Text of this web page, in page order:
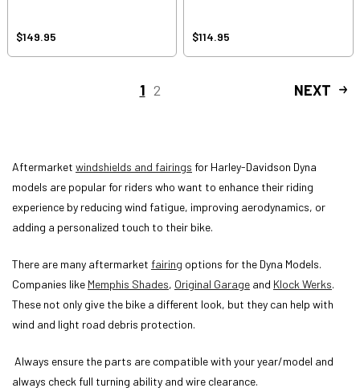
$149.95 $114.95
1 2 NEXT
Aftermarket windshields and fairings for Harley-Davidson Dyna
models are popular for riders who want to enhance their riding
experience by reducing wind fatigue, improving aerodynamics, or
adding a personalized touch to their bike.
There are many aftermarket fairing options for the Dyna Models.
Companies like Memphis Shades, Original Garage and Klock Werks.
These not only give the bike a different look, but they can help with
wind and light road debris protection.
Always ensure the parts are compatible with your year/model and
always check full turning ability and wire clearance.